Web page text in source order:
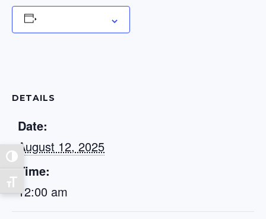
Toggle High Contrast
Toggle Font size
DETAILS
Date:
August 12, 2025
Time:
12:00 am